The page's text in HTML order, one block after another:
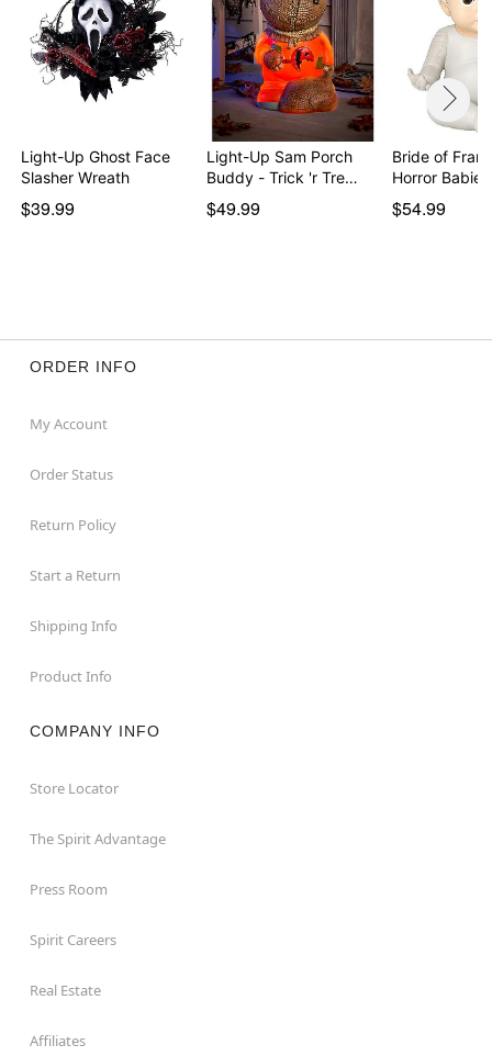
Light-Up Ghost Face
Slasher Wreath
$39.99
Light-Up Sam Porch
Buddy - Trick 'r Tre…
$49.99
Bride of
$54.99
ORDER INFO
My Account
Order Status
Return Policy
Start a Return
Shipping Info
Product Info
COMPANY INFO
Store Locator
The Spirit Advantage
Press Room
Spirit Careers
Real Estate
Affiliates